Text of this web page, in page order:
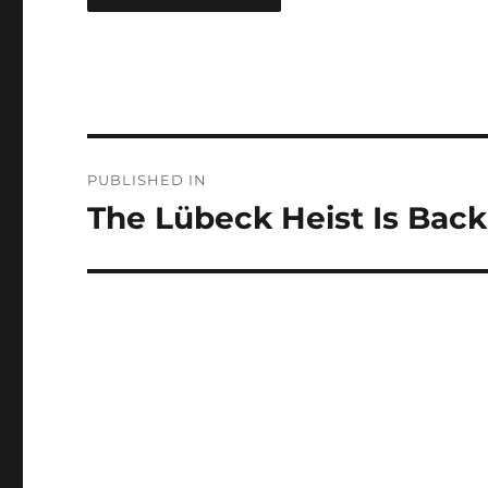
navigation
PUBLISHED IN
The Lübeck Heist Is